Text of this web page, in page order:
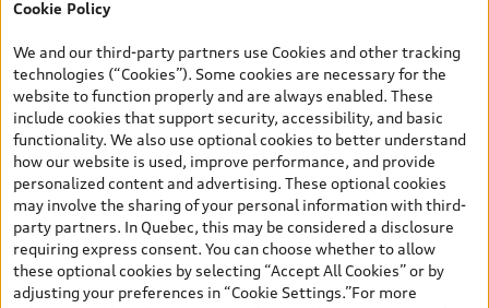
*Prices shown on pages with general vehicle information, such as
and are therefore MSRP (Manufacturer’s Suggested Retail Price),
and (i) are for information only; and (ii) exclude taxes, levies (a/c,
tires), license, insurance, registration, other options and any
dealer admin fees. Actual selling prices and terms are set by
dealers. Prices shown on the new car and used car inventory
search pages are selling prices, as set by dealers, including
applicable fees such as freight and PDI, environmental levies (for
new vehicles) and any dealer administration fees, but do not
include sales taxes. Please note that prices shown on the Estimate
Payments page will be MSRP if accessed via Build & Price (for
information purposes) and will be selling price if accessed via the
new or used car inventory search pages (actual selling prices). On
Cookie Policy
We and our third-party partners use Cookies and other tracking
technologies (“Cookies”). Some cookies are necessary for the
website to function properly and are always enabled. These
include cookies that support security, accessibility, and basic
functionality. We also use optional cookies to better understand
how our website is used, improve performance, and provide
personalized content and advertising. These optional cookies
may involve the sharing of your personal information with third-
party partners. In Quebec, this may be considered a disclosure
requiring express consent. You can choose whether to allow
these optional cookies by selecting “Accept All Cookies” or by
adjusting your preferences in “Cookie Settings.”For more